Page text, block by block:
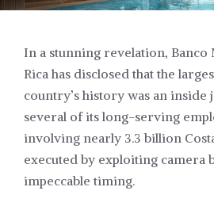
In a stunning revelation, Banco
Rica has disclosed that the
country’s history was an inside
several of its long-serving
involving nearly 3.3 billion
executed by exploiting camera
impeccable timing.